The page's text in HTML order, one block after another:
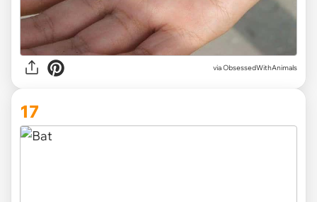
via ObsessedWithAnimals
17